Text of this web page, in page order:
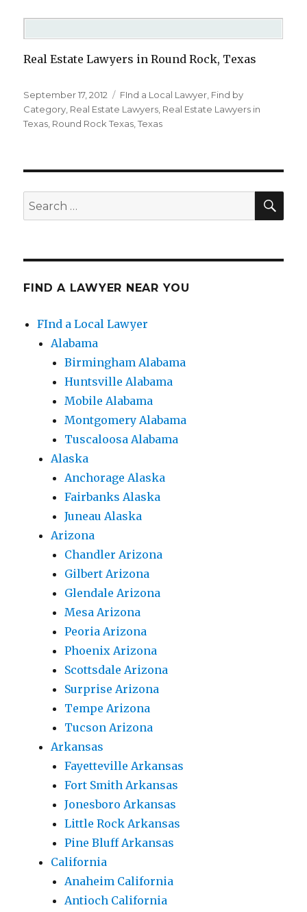
Real Estate Lawyers in Round Rock, Texas
Posted
on
September 17, 2012 Categories
FInd a Local Lawyer Find by
Category Real Estate Lawyers Real Estate Lawyers in
Texas Round Rock Texas ,Texas
Search
for:
FIND A LAWYER NEAR YOU
FInd a Local Lawyer
Alabama
Birmingham Alabama
Huntsville Alabama
Mobile Alabama
Montgomery Alabama
Tuscaloosa Alabama
Alaska
Anchorage Alaska
Fairbanks Alaska
Juneau Alaska
Arizona
Chandler Arizona
Gilbert Arizona
Glendale Arizona
Mesa Arizona
Peoria Arizona
Phoenix Arizona
Scottsdale Arizona
Surprise Arizona
Tempe Arizona
Tucson Arizona
Arkansas
Fayetteville Arkansas
Fort Smith Arkansas
Jonesboro Arkansas
Little Rock Arkansas
Pine Bluff Arkansas
California
Anaheim California
Antioch California